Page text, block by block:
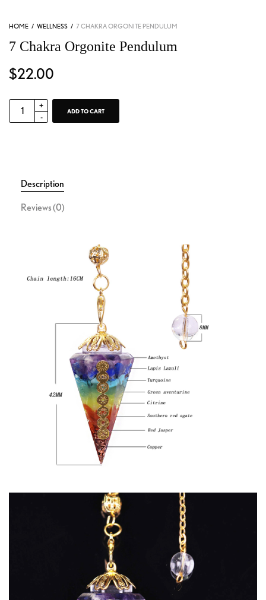
HOME / WELLNESS / 7 CHAKRA ORGONITE PENDULUM
7 Chakra Orgonite Pendulum
$22.00
ADD TO CART
Description
Reviews (0)